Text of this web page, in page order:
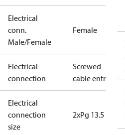
Electrical
conn.
Male/Female
Female
Electrical
connection
Screwed
cable entry
Electrical
connection
size
2xPg 13.5